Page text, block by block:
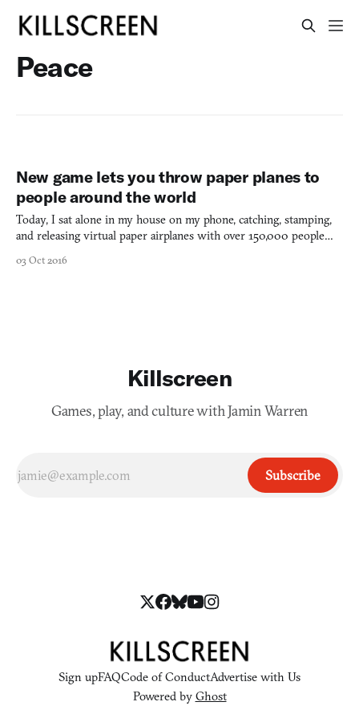
Peace
New game lets you throw paper planes to
people around the world
Today, I sat alone in my house on my phone, catching, stamping,
and releasing virtual paper airplanes with over 150,000 people
positive community. Created by Active Theory in celebration of
03 Oct 2016
Killscreen
Games, play, and culture with Jamin Warren
Subscribe
Sign upFAQCode of ConductAdvertise with Us
Powered by Ghost